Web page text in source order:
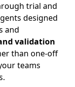
trial and
designed
and
validation
than one-off
teams